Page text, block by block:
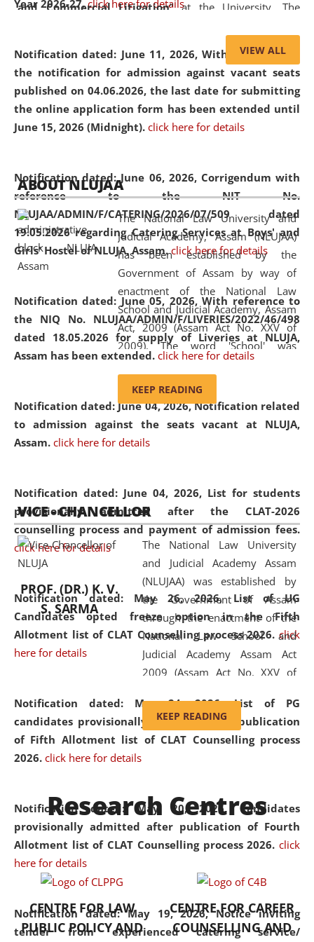
Year 2026-27. click here for details
Notification dated: June 11, 2026,With reference to
the notification for admission against vacant seats
published on 04.06.2026, the last date for submitting
the online application form has been extended until
June 15, 2026 (Midnight). click here for details
Notification dated: June 06, 2026, Corrigendum with
reference to the NIT No.
NLUJAA/ADMIN/F/CATERING/2026/07/509 dated
19.05.2026 regarding Catering Services at Boys' and
Girls' Hostel of NLUJA, Assam. click here for details
Notification dated: June 05, 2026,With reference to
the NIQ No. NLUJAA/ADMIN/F/LIVERIES/2022/46/498
dated 18.05.2026 for supply of Liveries at NLUJA,
Assam has been extended. click here for details
Notification dated: June 04, 2026, Notification related
to admission against the seats vacant at NLUJA,
Assam. click here for details
Notification dated: June 04, 2026, List for students
provisionally admitted after the CLAT-2026
counselling process and payment of admission fees.
click here for details
Notification dated: May 26, 2026, List of UG
Candidates opted freeze option in the Fifth
Allotment list of CLAT Counselling process 2026. click
here for details
Notification dated: May 24, 2026,List of PG
candidates provisionally admitted after publication
of Fifth Allotment list of CLAT Counselling process
2026. click here for details
Notification dated: May 20, 2026,Candidates
provisionally admitted after publication of Fourth
Allotment list of CLAT Counselling process 2026. click
here for details
Notification dated: May 19, 2026,Notice inviting
tender from experienced catering service/
and Commercial Litigation” at the University. The
of Artificial Intelligence (AI), Alternative Dispute Resolution
(ADR) mechanisms, and commercial litigation in shaping
the future of legal practice.
05 Jun
2026
On the occasion of the World Environment
Day, the
Centre for Clinical Legal
Education and Legal Aid Cell (CCLELAC)
organized an
environmental and legal awareness programat the
Amingaon Higher Secondary.
VIEW ALL
ABOUT NLUJAA
The National Law University and
Judicial Academy, Assam (NLUJAA)
has been established by the
Government of Assam by way of
enactment of the National Law
School and Judicial Academy, Assam
Act, 2009 (Assam Act No. XXV of
2009). The word 'School' was
replaced by the word 'University' by
and Judicial Academy, Assam
(Amendment) Act, 2011. The Hon'ble
Chief Justice of Gauhati High Court is
available modern legal education
and research facilities to students
and scholars drawn from across the
country, including the North East,
coming from different socio-
economic, ethnic, religious and
cultural backgrounds.
KEEP READING
VICE - CHANCELLOR
PROF. (DR.) K. V.
S. SARMA
The National Law University
and Judicial Academy Assam
(NLUJAA) was established by
the Government of Assam
through the enactment of the
National Law School and
Judicial Academy Assam Act
2009 (Assam Act No. XXV of
'School' was replaced by
'University' by amending the
National Law School and
was the first National Law
University established in the
North Eastern Region of India,
with the aim of promoting
exemplary legal education that
transcends regional limitations
and aspires to global standards.
Since its inception, NLUJA
KEEP READING
Research Centres
CENTRE FOR LAW
PUBLIC POLICY AND
CENTRE FOR CAREER
COUNSELLING AND